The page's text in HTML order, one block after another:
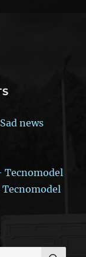
Sad news
Tecnomodel
Tecnomodel